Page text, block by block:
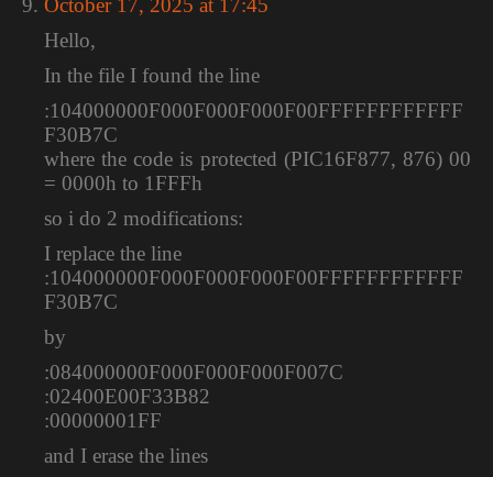
Hello,
In the file I found the line
:104000000F000F000F000F00FFFFFFFFFFFF
F30B7C
where the code is protected (PIC16F877, 876) 00
= 0000h to 1FFFh
so i do 2 modifications:
I replace the line
:104000000F000F000F000F00FFFFFFFFFFFF
F30B7C
by
:084000000F000F000F000F007C
:02400E00F33B82
:00000001FF
and I erase the lines